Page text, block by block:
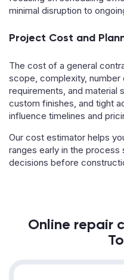
minimal disruption to
Project Cost and
The cost of a general
scope, complexity,
requirements, and material
custom finishes, and tight
influence timelines and
Our cost estimator helps
ranges early in the
decisions before
Online repair